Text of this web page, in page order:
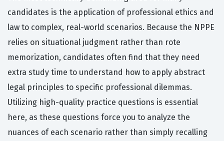
candidates is the application of professional ethics and
law to complex, real-world scenarios. Because the NPPE
relies on situational judgment rather than rote
memorization, candidates often find that they need
extra study time to understand how to apply abstract
legal principles to specific professional dilemmas.
Utilizing high-quality practice questions is essential
here, as these questions force you to analyze the
nuances of each scenario rather than simply recalling